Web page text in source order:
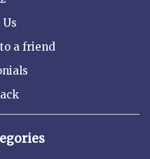
Us
a friend